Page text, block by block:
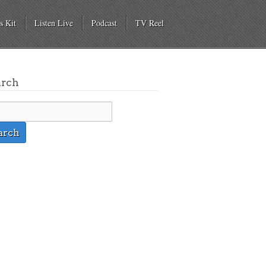
Kit Listen Live Podcast TV Reel